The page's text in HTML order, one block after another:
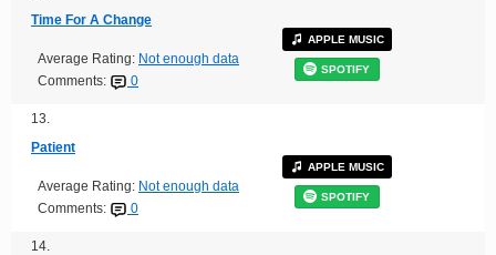
Time For A Change
Average Rating: Not enough data
Comments:
0
APPLE MUSIC
SPOTIFY
13.
Patient
Average Rating: Not enough data
Comments:
0
APPLE MUSIC
SPOTIFY
14.